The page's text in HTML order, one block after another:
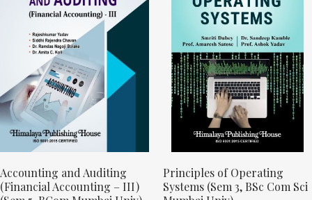
Accounting and Auditing
(Financial Accounting – III)
Principles of Operating
Systems (Sem 3, BSc Com Sci